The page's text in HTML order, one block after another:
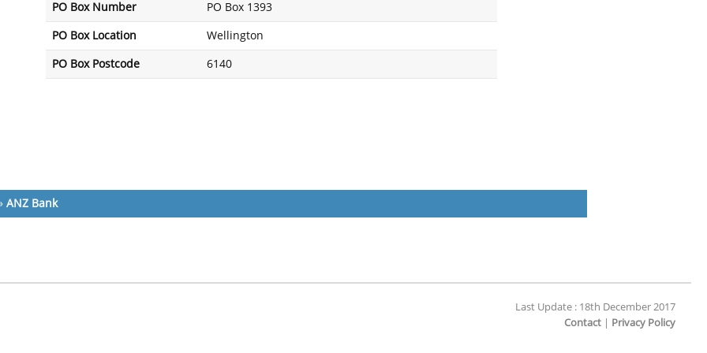
PO Box Number PO Box 1393
PO Box Location Wellington
PO Box Postcode 6140
ANZ Bank
Last Update : 18th December 2017
Contact
Privacy Policy